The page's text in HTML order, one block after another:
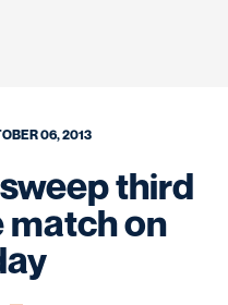
06, 2013
third
on